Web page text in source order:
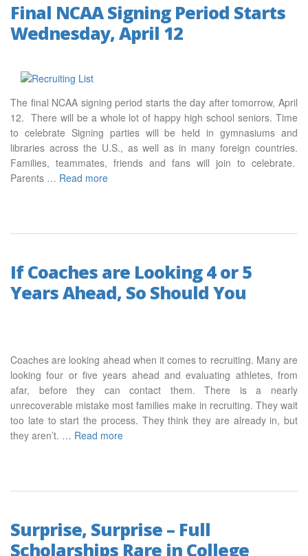
Final NCAA Signing Period Starts
Wednesday, April 12
The final NCAA signing period starts the day after tomorrow, April
12. There will be a whole lot of happy high school seniors. Time
to celebrate Signing parties will be held in gymnasiums and
libraries across the U.S., as well as in many foreign countries.
Families, teammates, friends and fans will join to celebrate.
Parents … Read more
If Coaches are Looking 4 or 5
Years Ahead, So Should You
Coaches are looking ahead when it comes to recruiting. Many are
looking four or five years ahead and evaluating athletes, from
afar, before they can contact them. There is a nearly
unrecoverable mistake most families make in recruiting. They wait
too late to start the process. They think they are already in, but
they aren’t. … Read more
Surprise, Surprise – Full
Scholarships Rare in College